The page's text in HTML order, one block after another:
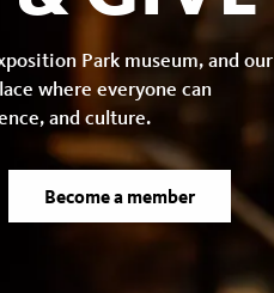
Park museum, and our
where everyone can
and culture.
Become a member